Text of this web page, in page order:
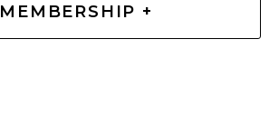
MEMBERSHIP +